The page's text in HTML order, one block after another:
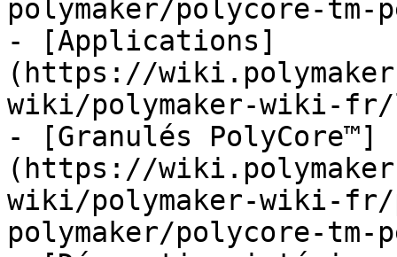
polymaker/polycore-
- [Applications]
(https://
wiki/polymaker-wiki-fr/
- [Granulés PolyCore™]
(https://
wiki/polymaker-wiki-
polymaker/polycore-tm-